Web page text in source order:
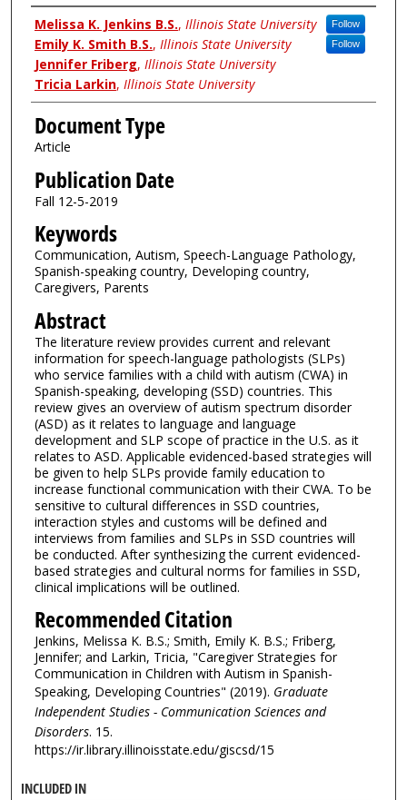
Authors
Melissa K. Jenkins B.S., Illinois State University Follow
Emily K. Smith B.S., Illinois State University Follow
Jennifer Friberg, Illinois State University
Tricia Larkin, Illinois State University
Document Type
Article
Publication Date
Fall 12-5-2019
Keywords
Communication, Autism, Speech-Language Pathology,
Spanish-speaking country, Developing country,
Caregivers, Parents
Abstract
The literature review provides current and relevant
information for speech-language pathologists (SLPs)
who service families with a child with autism (CWA) in
Spanish-speaking, developing (SSD) countries. This
review gives an overview of autism spectrum disorder
(ASD) as it relates to language and language
development and SLP scope of practice in the U.S. as it
relates to ASD. Applicable evidenced-based strategies will
be given to help SLPs provide family education to
increase functional communication with their CWA. To be
sensitive to cultural differences in SSD countries,
interaction styles and customs will be defined and
interviews from families and SLPs in SSD countries will
be conducted. After synthesizing the current evidenced-
based strategies and cultural norms for families in SSD,
clinical implications will be outlined.
Recommended Citation
Jenkins, Melissa K. B.S.; Smith, Emily K. B.S.; Friberg,
Jennifer; and Larkin, Tricia, "Caregiver Strategies for
Communication in Children with Autism in Spanish-
Speaking, Developing Countries" (2019). Graduate
Independent Studies - Communication Sciences and
Disorders. 15.
https://ir.library.illinoisstate.edu/giscsd/15
INCLUDED IN